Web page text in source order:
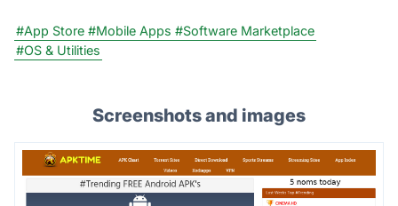
#App Store #Mobile Apps #Software Marketplace
#OS & Utilities
Screenshots and images